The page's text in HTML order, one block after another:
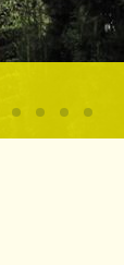
Kagerschool2
Kagertuinen1